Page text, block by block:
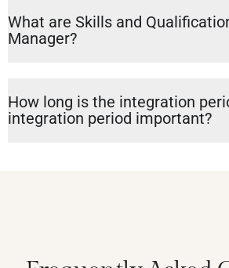
What are Skills and
Manager?
How long is the integration
integration period important?